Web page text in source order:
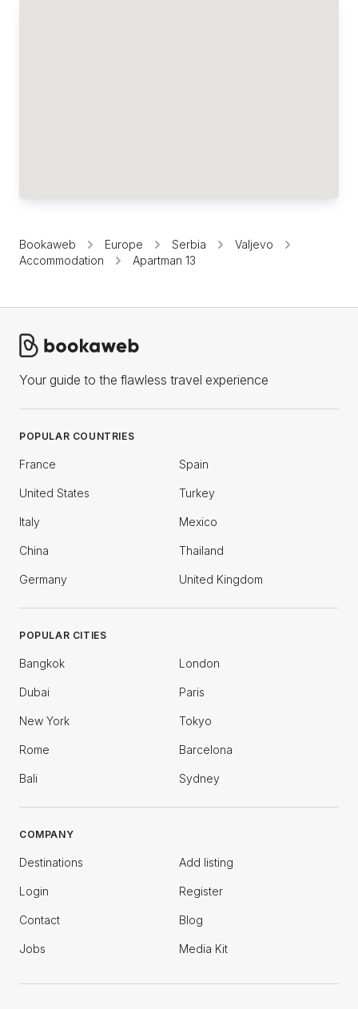
Bookaweb Europe Serbia
Valjevo
Accommodation
Apartman 13
Your guide to the flawless travel experience
POPULAR COUNTRIES
France Spain
United States Turkey
Italy Mexico
China Thailand
Germany United Kingdom
POPULAR CITIES
Bangkok London
Dubai Paris
New York Tokyo
Rome Barcelona
Bali Sydney
COMPANY
Destinations Add listing
Login Register
Contact Blog
Jobs Media Kit